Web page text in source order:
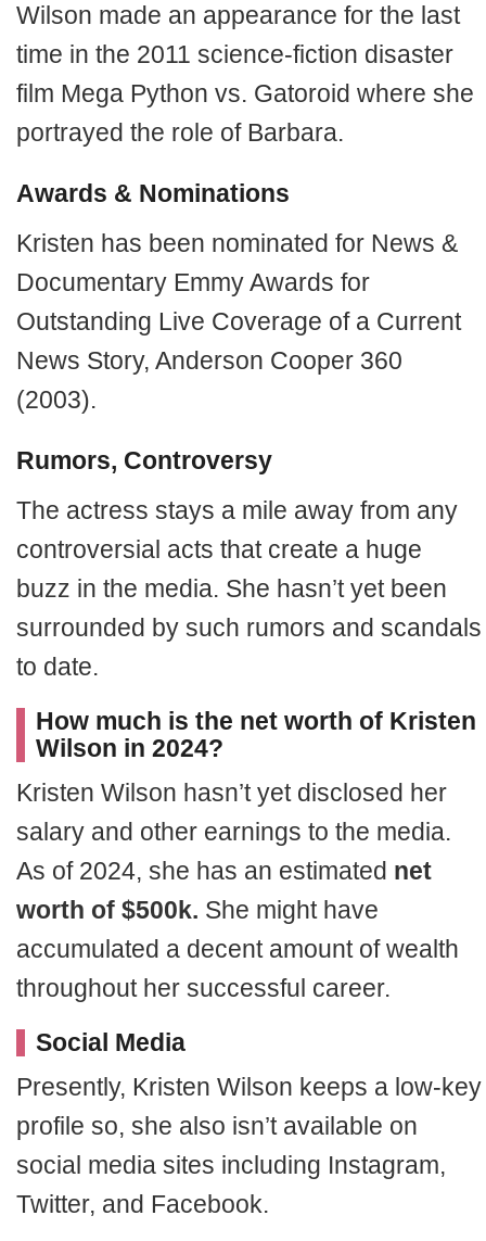
Wilson made an appearance for the last
time in the 2011 science-fiction disaster
film Mega Python vs. Gatoroid where she
portrayed the role of Barbara.
Awards & Nominations
Kristen has been nominated for News &
Documentary Emmy Awards for
Outstanding Live Coverage of a Current
News Story, Anderson Cooper 360
(2003).
Rumors, Controversy
The actress stays a mile away from any
controversial acts that create a huge
buzz in the media. She hasn’t yet been
surrounded by such rumors and scandals
to date.
How much is the net worth of Kristen
Wilson in 2024?
Kristen Wilson hasn’t yet disclosed her
salary and other earnings to the media.
As of 2024, she has an estimated net
worth of $500k. She might have
accumulated a decent amount of wealth
throughout her successful career.
Social Media
Presently, Kristen Wilson keeps a low-key
profile so, she also isn’t available on
social media sites including Instagram,
Twitter, and Facebook.